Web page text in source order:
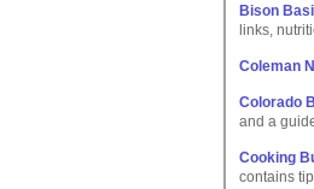
Bison
links,
Coleman
Colorado
and a
Cooking
contains